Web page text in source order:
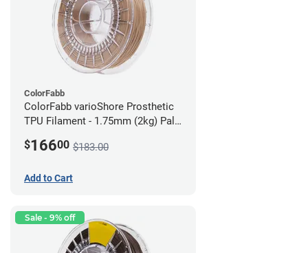
ColorFabb
ColorFabb varioShore Prosthetic
TPU Filament - 1.75mm (2kg) Pale
$16600 $183.00
Add to Cart
Sale - 9% off